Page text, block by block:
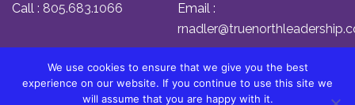
Call : 805.683.1066
Email :
We use cookies to ensure that we give you the best
experience on our website. If you continue to use this site we
will assume that you are happy with it.